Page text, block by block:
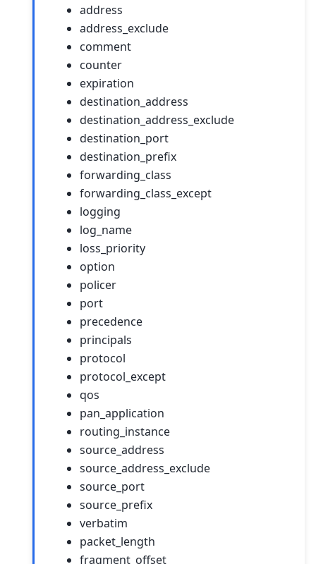
address
address_exclude
comment
counter
expiration
destination_address
destination_address_exclude
destination_port
destination_prefix
forwarding_class
forwarding_class_except
logging
log_name
loss_priority
option
policer
port
precedence
principals
protocol
protocol_except
qos
pan_application
routing_instance
source_address
source_address_exclude
source_port
source_prefix
verbatim
packet_length
fragment_offset